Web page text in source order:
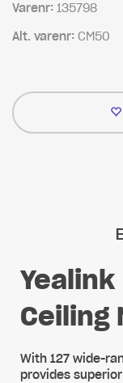
Varenr: 135798
Alt. varenr: CM50
Yealink
Ceiling
With 127 wide-
provides